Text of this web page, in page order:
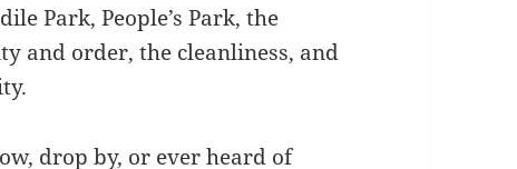
Park, People’s Park, the
and order, the cleanliness, and
drop by, or ever heard of